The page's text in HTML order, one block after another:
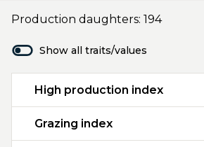
Production daughters: 194
Show all traits/values
High production index
Grazing index